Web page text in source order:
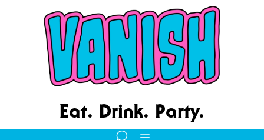
Eat. Drink. Party.